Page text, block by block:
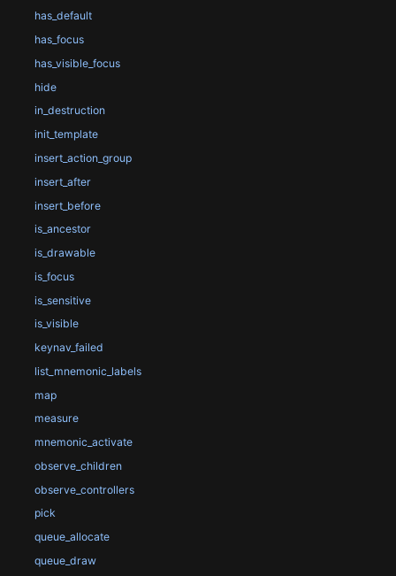
has_default
has_focus
has_visible_focus
hide
in_destruction
init_template
insert_action_group
insert_after
insert_before
is_ancestor
is_drawable
is_focus
is_sensitive
is_visible
keynav_failed
list_mnemonic_labels
map
measure
mnemonic_activate
observe_children
observe_controllers
pick
queue_allocate
queue_draw